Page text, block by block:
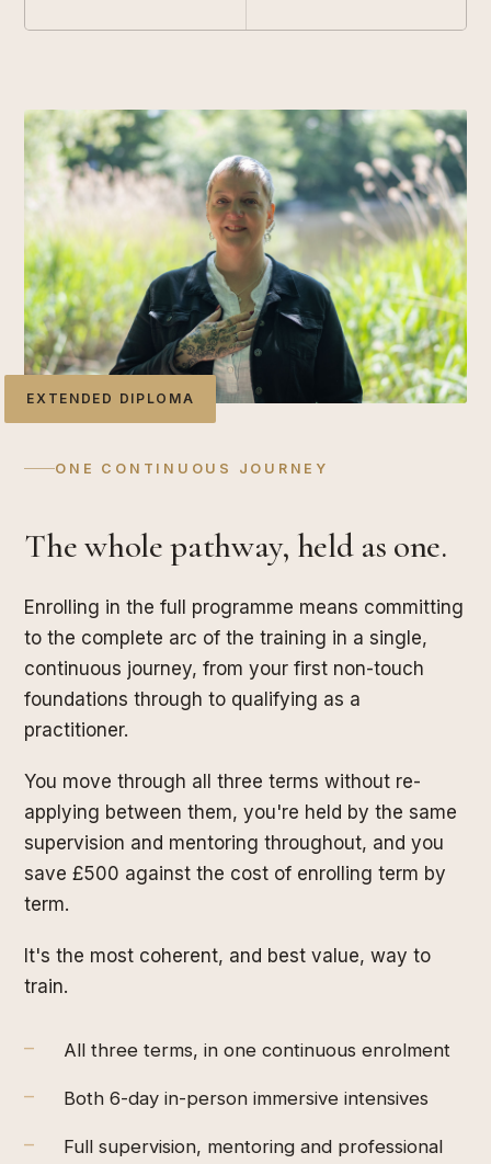
ONE CONTINUOUS JOURNEY
The whole pathway, held as one.
Enrolling in the full programme means committing
to the complete arc of the training in a single,
continuous journey, from your first non-touch
foundations through to qualifying as a
practitioner.
You move through all three terms without re-
applying between them, you're held by the same
supervision and mentoring throughout, and you
save £500 against the cost of enrolling term by
term.
It's the most coherent, and best value, way to
train.
– All three terms, in one continuous enrolment
– Both 6-day in-person immersive intensives
–
Full supervision, mentoring and professional
EXTENDED DIPLOMA